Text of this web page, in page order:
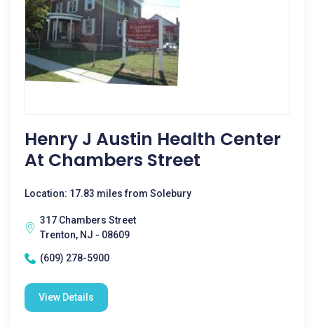
Henry J Austin Health Center
At Chambers Street
Location: 17.83 miles from Solebury
317 Chambers Street
Trenton, NJ - 08609
(609) 278-5900
View Details